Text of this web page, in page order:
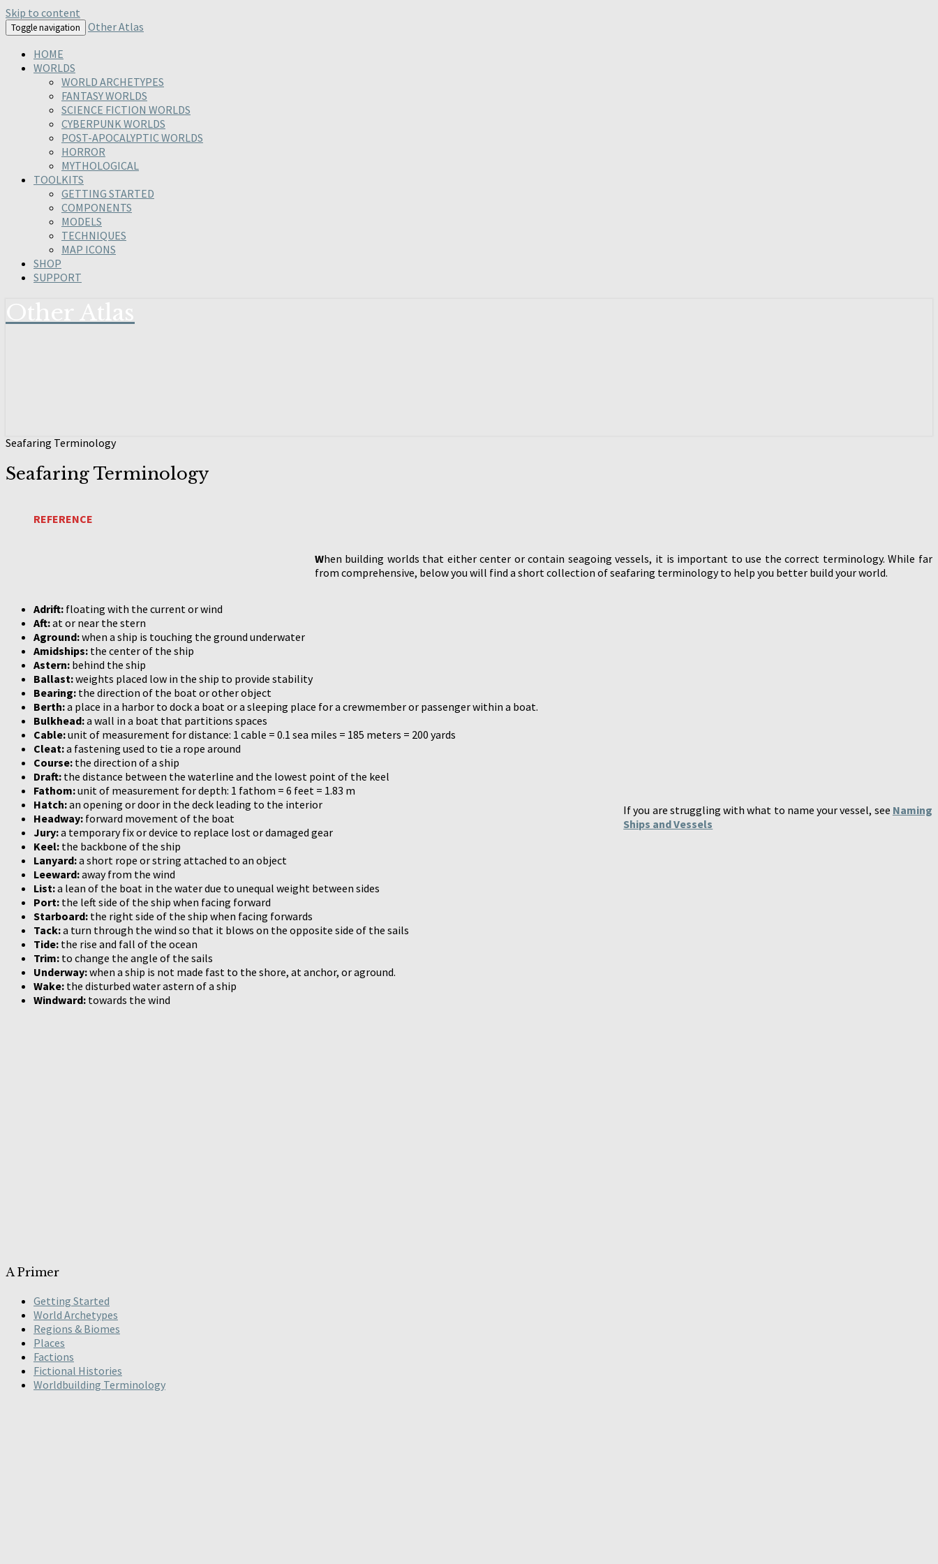
Skip to content
Toggle navigation
Other Atlas
HOME
WORLDS
WORLD ARCHETYPES
FANTASY WORLDS
SCIENCE FICTION WORLDS
CYBERPUNK WORLDS
POST-APOCALYPTIC WORLDS
HORROR
MYTHOLOGICAL
TOOLKITS
GETTING STARTED
COMPONENTS
MODELS
TECHNIQUES
MAP ICONS
SHOP
SUPPORT
Seafaring Terminology
Seafaring Terminology
REFERENCE
When building worlds that either center or contain seagoing vessels, it is important to use the correct terminology. While far
from comprehensive, below you will find a short collection of seafaring terminology to help you better build your world.
Adrift: floating with the current or wind
Aft:at or near the stern
Aground:when a ship is touching the ground underwater
Amidships: the center of the ship
Astern: behind the ship
Ballast:weights placed low in the ship to provide stability
Bearing: the direction of the boat or other object
Berth:a place in a harbor to dock a boat or a sleeping place for a crewmember or passenger within a boat.
Bulkhead:a wall in a boat that partitions spaces
Cable:unit of measurement for distance: 1 cable = 0.1 sea miles = 185 meters = 200 yards
Cleat:a fastening used to tie a rope around
Course: the direction of a ship
Draft: the distance between the waterline and the lowest point of the keel
Fathom:unit of measurement for depth: 1 fathom = 6 feet = 1.83 m
Hatch:an opening or door in the deck leading to the interior
Headway: forward movement of the boat
Jury:a temporary fix or device to replace lost or damaged gear
Keel: the backbone of the ship
Lanyard:a short rope or string attached to an object
Leeward:away from the wind
List:a lean of the boat in the water due to unequal weight between sides
Port: the left side of the ship when facing forward
Starboard: the right side of the ship when facing forwards
Tack:a turn through the wind so that it blows on the opposite side of the sails
Tide: the rise and fall of the ocean
Trim: to change the angle of the sails
Underway:when a ship is not made fast to the shore, at anchor, or aground.
Wake: the disturbed water astern of a ship
Windward: towards the wind
If you are struggling with what to name your vessel, see Naming
Ships and Vessels
A Primer
Getting Started
World Archetypes
Regions & Biomes
Places
Factions
Fictional Histories
Worldbuilding Terminology